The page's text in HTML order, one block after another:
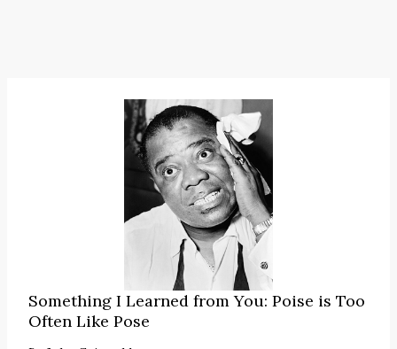
Something I Learned from You: Poise is Too
Often Like Pose